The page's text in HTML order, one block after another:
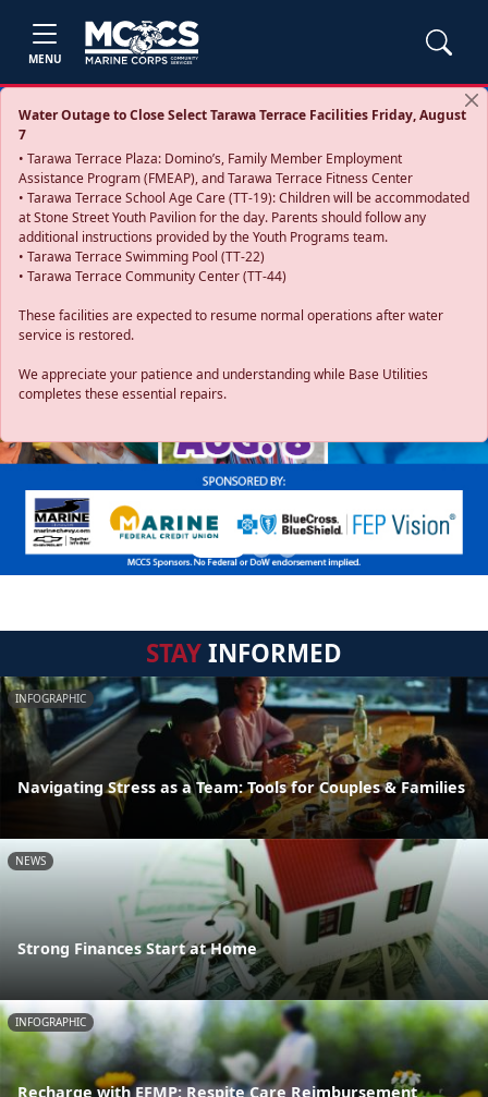
MENU
Water Outage to Close Select Tarawa Terrace Facilities Friday, August
7
• Tarawa Terrace Plaza: Domino’s, Family Member Employment
Assistance Program (FMEAP), and Tarawa Terrace Fitness Center
• Tarawa Terrace School Age Care (TT-19): Children will be accommodated
at Stone Street Youth Pavilion for the day. Parents should follow any
additional instructions provided by the Youth Programs team.
• Tarawa Terrace Swimming Pool (TT-22)
• Tarawa Terrace Community Center (TT-44)
These facilities are expected to resume normal operations after water
service is restored.
We appreciate your patience and understanding while Base Utilities
completes these essential repairs.
Previous
STAYINFORMED
INFOGRAPHIC
Navigating Stress as a Team: Tools for Couples & Families
NEWS
Strong Finances Start at Home
INFOGRAPHIC
Recharge with EFMP: Respite Care Reimbursement